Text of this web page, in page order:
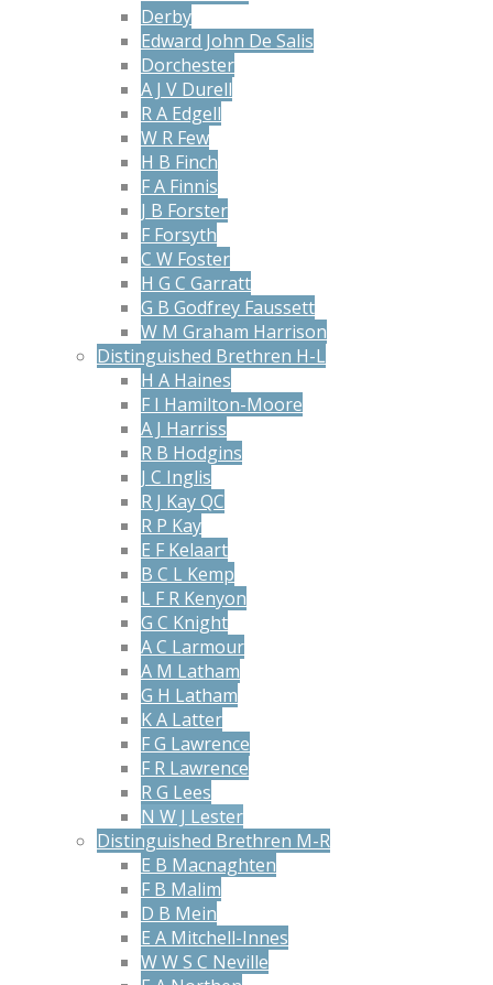
Derby
Edward John De Salis
Dorchester
A J V Durell
R A Edgell
W R Few
H B Finch
F A Finnis
J B Forster
F Forsyth
C W Foster
H G C Garratt
G B Godfrey Faussett
W M Graham Harrison
Distinguished Brethren H-L
H A Haines
F I Hamilton-Moore
A J Harriss
R B Hodgins
J C Inglis
R J Kay QC
R P Kay
E F Kelaart
B C L Kemp
L F R Kenyon
G C Knight
A C Larmour
A M Latham
G H Latham
K A Latter
F G Lawrence
F R Lawrence
R G Lees
N W J Lester
Distinguished Brethren M-R
E B Macnaghten
F B Malim
D B Mein
E A Mitchell-Innes
W W S C Neville